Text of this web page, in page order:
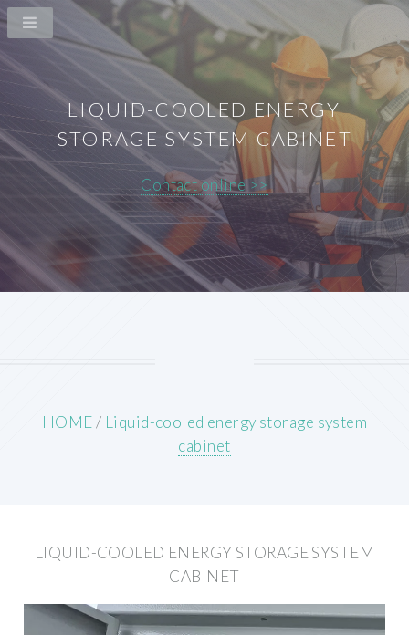
LIQUID-COOLED ENERGY
STORAGE SYSTEM CABINET
Contact online >>
HOME/ Liquid-cooled energy storage system
cabinet
LIQUID-COOLED ENERGY STORAGE SYSTEM
CABINET